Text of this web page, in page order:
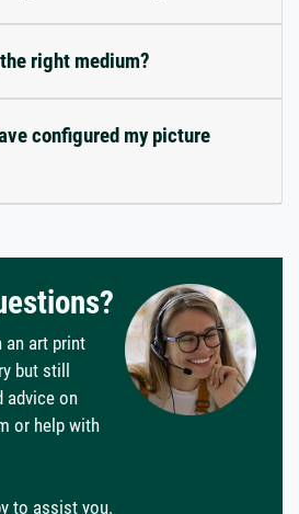
right medium?
configured my picture
an art print
but still
advice on
or help with
to assist you.